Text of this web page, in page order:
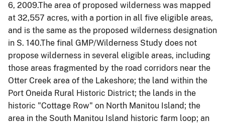
6, 2009.The area of proposed wilderness was mapped
at 32,557 acres, with a portion in all five eligible areas,
and is the same as the proposed wilderness designation
in S. 140.The final GMP/Wilderness Study does not
propose wilderness in several eligible areas, including
those areas fragmented by the road corridors near the
Otter Creek area of the Lakeshore; the land within the
Port Oneida Rural Historic District; the lands in the
historic "Cottage Row" on North Manitou Island; the
area in the South Manitou Island historic farm loop; an